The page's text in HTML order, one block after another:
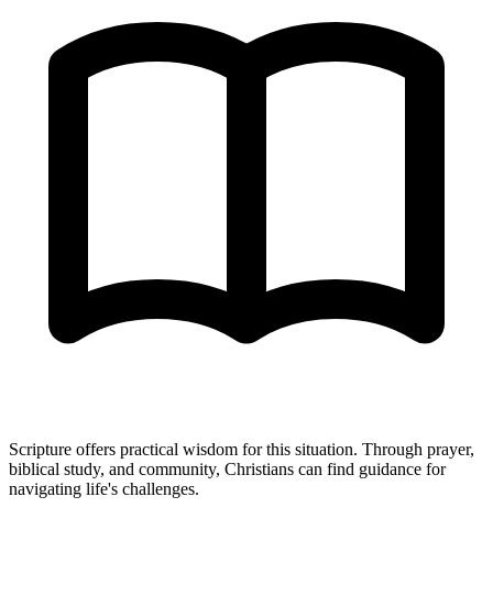
Scripture offers practical wisdom for this situation. Through prayer,
biblical study, and community, Christians can find guidance for
navigating life's challenges.